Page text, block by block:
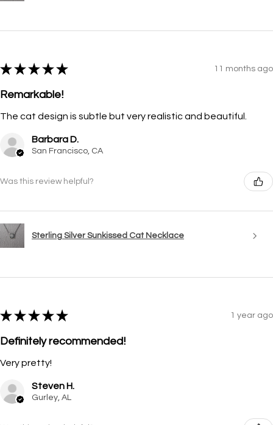
★ ★ ★ ★ ★ 11 months ago
Remarkable!
The cat design is subtle but very realistic and beautiful.
Barbara D.
San Francisco, CA
Was this review helpful?
Sterling Silver Sunkissed Cat Necklace
★ ★ ★ ★ ★ 1 year ago
Definitely recommended!
Very pretty!
Steven H.
Gurley, AL